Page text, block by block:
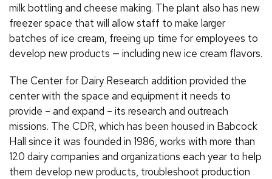
milk bottling and cheese making. The plant also has new
freezer space that will allow staff to make larger
batches of ice cream, freeing up time for employees to
develop new products — including new ice cream flavors.
The Center for Dairy Research addition provided the
center with the space and equipment it needs to
provide – and expand – its research and outreach
missions. The CDR, which has been housed in Babcock
Hall since it was founded in 1986, works with more than
120 dairy companies and organizations each year to help
them develop new products, troubleshoot production